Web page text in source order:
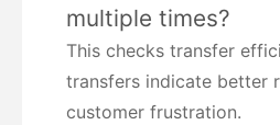
multiple times?
This checks transfer
transfers indicate better
customer frustration.